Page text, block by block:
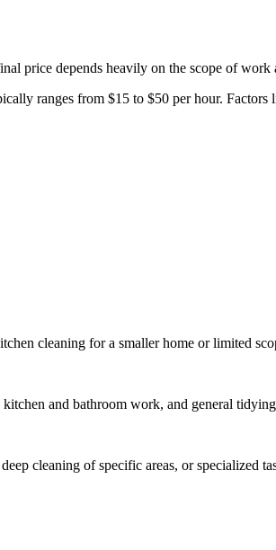
price depends heavily on the scope of work
ranges from $15 to $50 per hour. Factors
cleaning for a smaller home or limited
and bathroom work, and general
cleaning of specific areas, or specialized